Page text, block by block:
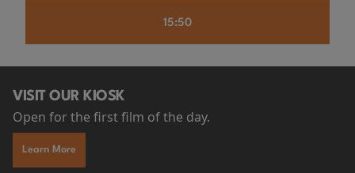
15:50
VISIT OUR KIOSK
Open for the first film of the day.
Learn More